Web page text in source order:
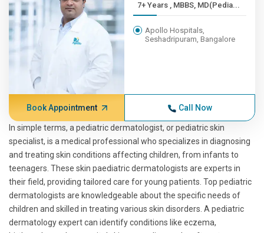
7+ Years , MBBS, MD(Pedia...
Apollo Hospitals,
Seshadripuram, Bangalore
Book Appointment Call Now
In simple terms, a pediatric dermatologist, or pediatric skin
specialist, is a medical professional who specializes in diagnosing
and treating skin conditions affecting children, from infants to
teenagers. These skin paediatric dermatologists are experts in
their field, providing tailored care for young patients. Top pediatric
dermatologists are knowledgeable about the specific needs of
children and skilled in treating various skin disorders. A pediatric
dermatology expert can identify conditions like eczema,